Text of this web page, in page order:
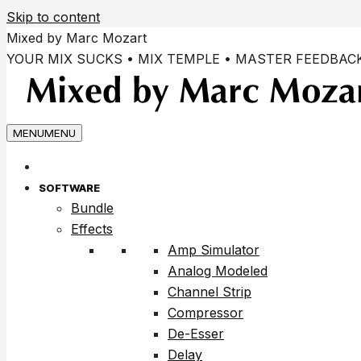
Skip to content
Mixed by Marc Mozart
YOUR MIX SUCKS • MIX TEMPLE • MASTER
MENUMENU
SOFTWARE
Bundle
Effects
Amp Simulator
Analog Modeled
Channel Strip
Compressor
De-Esser
Delay